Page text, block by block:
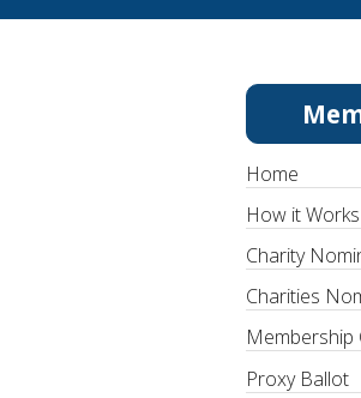
Home
How it Works
Charity
Charities
Membership
Proxy Ballot